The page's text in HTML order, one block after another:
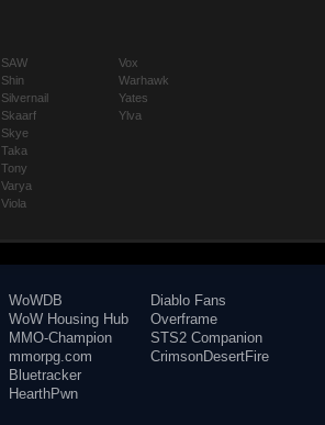
SAW
Shin
Silvernail
Skaarf
Skye
Taka
Tony
Varya
Viola
Vox
Warhawk
Yates
Ylva
WoWDB
WoW Housing Hub
MMO-Champion
mmorpg.com
Bluetracker
HearthPwn
Diablo Fans
Overframe
STS2 Companion
CrimsonDesertFire